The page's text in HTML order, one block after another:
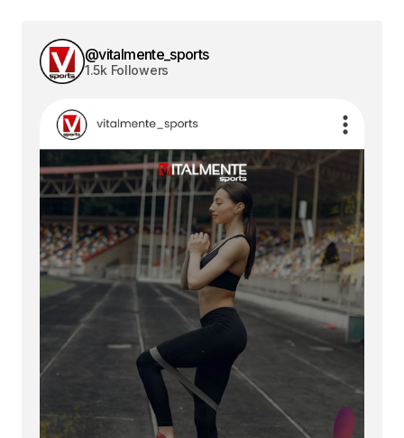
@vitalmente_sports
1.5k Followers